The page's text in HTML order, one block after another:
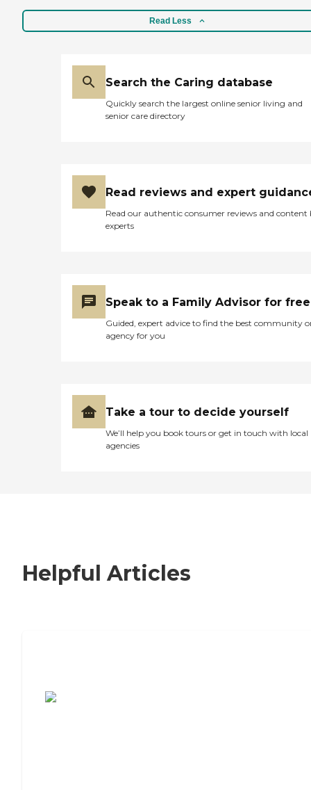
Read Less
Search the Caring database
Quickly search the largest online senior living and
senior care directory
Read reviews and expert
Read our authentic consumer reviews and content
experts
Speak to a Family Advisor for free
Guided, expert advice to find the best community
agency for you
Take a tour to decide yourself
We’ll help you book tours or get in touch with local
agencies
Helpful Articles